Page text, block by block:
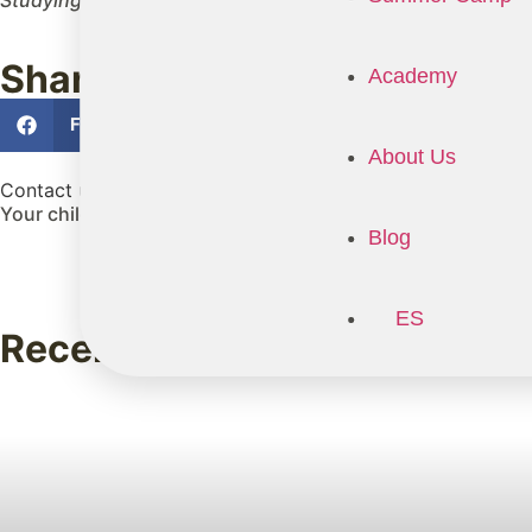
Academy
About Us
Blog
ES
Share
Facebook
Contact us
Your child is about to live an experience that will shape
Recent posts